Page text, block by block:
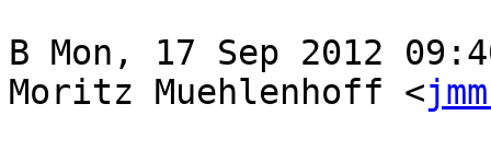
В Mon, 17 Sep 2012
Moritz Muehlenhoff <